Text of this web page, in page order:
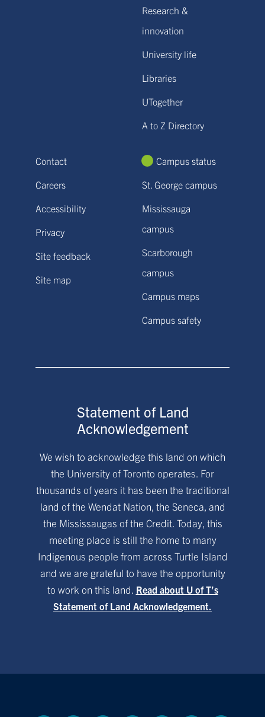
Research &
innovation
University life
Libraries
UTogether
A to Z Directory
Contact
Careers
Accessibility
Privacy
Site feedback
Site map
Campus status
St. George campus
Mississauga
campus
Scarborough
campus
Campus maps
Campus safety
Statement of Land
Acknowledgement
We wish to acknowledge this land on which
the University of Toronto operates. For
thousands of years it has been the traditional
land of the Wendat Nation, the Seneca, and
the Mississaugas of the Credit. Today, this
meeting place is still the home to many
Indigenous people from across Turtle Island
and we are grateful to have the opportunity
to work on this land. Read about U of T’s
Statement of Land Acknowledgement.